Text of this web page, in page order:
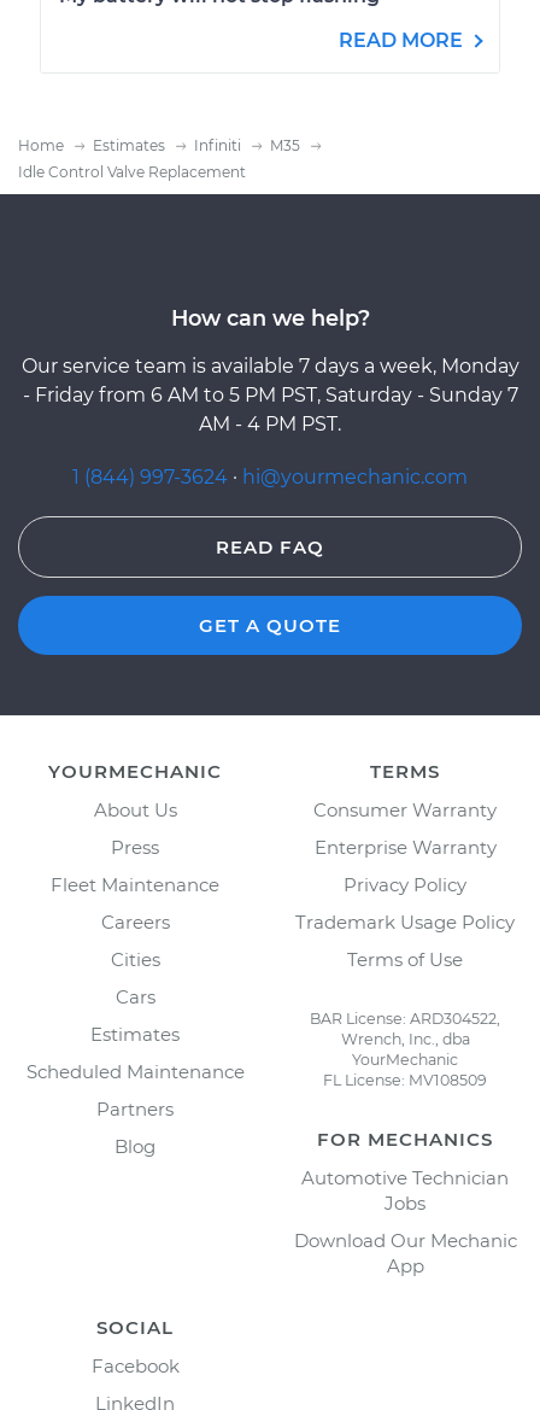
READ MORE
Home Estimates Infiniti
M35
Idle Control Valve Replacement
How can we help?
Our service team is available 7 days a week, Monday
- Friday from 6 AM to 5 PM PST, Saturday - Sunday 7
AM - 4 PM PST.
1 (844) 997-3624 · hi@yourmechanic.com
READ FAQ
GET A QUOTE
YOURMECHANIC
About Us
Press
Fleet Maintenance
Careers
Cities
Cars
Estimates
Scheduled Maintenance
Partners
Blog
TERMS
Consumer Warranty
Enterprise Warranty
Privacy Policy
Trademark Usage Policy
Terms of Use
BAR License: ARD304522,
Wrench, Inc., dba
YourMechanic
FL License: MV108509
FOR MECHANICS
Automotive Technician
Jobs
Download Our Mechanic
App
SOCIAL
Facebook
LinkedIn